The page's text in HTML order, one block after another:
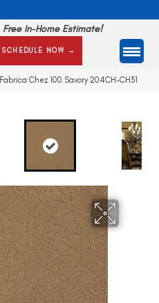
Free In-Home Estimate!
SCHEDULE NOW →
Fabrica Chez 100 Savory 204CH-CH31